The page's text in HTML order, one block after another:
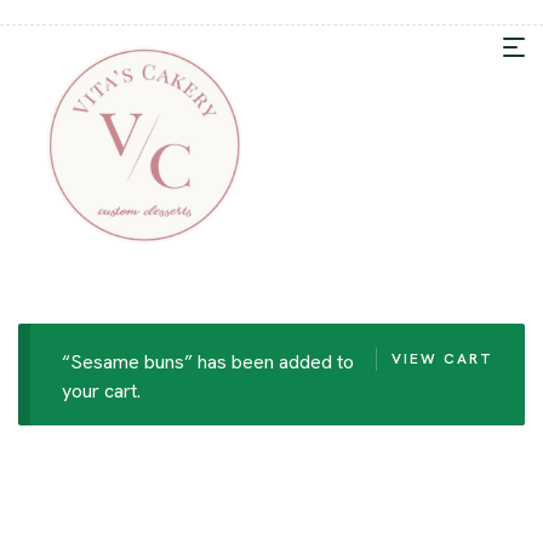
VIEW CART
“Sesame buns” has been added to
your cart.